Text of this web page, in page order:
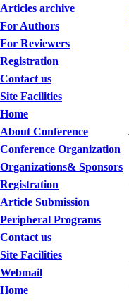
Articles archive
For Authors
For Reviewers
Registration
Contact us
Site Facilities
Home
About Conference
Conference Organization
Organizations& Sponsors
Registration
Article Submission
Peripheral Programs
Contact us
Site Facilities
Webmail
Home